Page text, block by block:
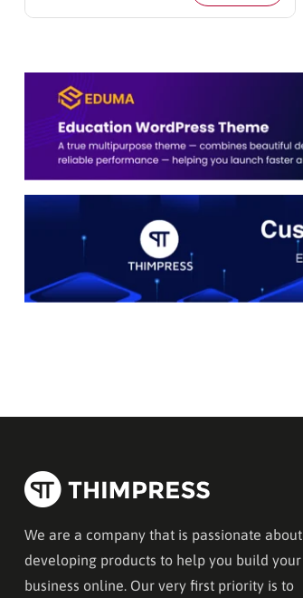
We are a company that is passionate about
developing products to help you build your
business online. Our very first priority is to